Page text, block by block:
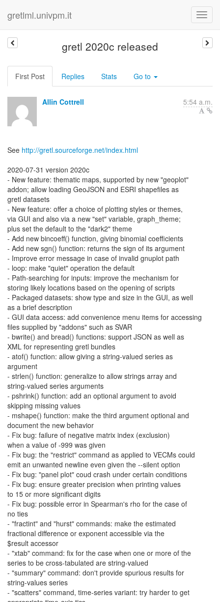
gretlml.univpm.it
gretl 2020c released
First Post Replies Stats Go to
Allin Cottrell 5:54 a.m.
See http://gretl.sourceforge.net/index.html
2020-07-31 version 2020c
- New feature: thematic maps, supported by new "geoplot"
addon; allow loading GeoJSON and ESRI shapefiles as
gretl datasets
- New feature: offer a choice of plotting styles or themes,
via GUI and also via a new "set" variable, graph_theme;
plus set the default to the "dark2" theme
- Add new bincoeff() function, giving binomial coefficients
- Add new sgn() function: returns the sign of its argument
- Improve error message in case of invalid gnuplot path
- loop: make "quiet" operation the default
- Path-searching for inputs: improve the mechanism for
storing likely locations based on the opening of scripts
- Packaged datasets: show type and size in the GUI, as well
as a brief description
- GUI data access: add convenience menu items for accessing
files supplied by "addons" such as SVAR
- bwrite() and bread() functions: support JSON as well as
XML for representing gretl bundles
- atof() function: allow giving a string-valued series as
argument
- strlen() function: generalize to allow strings array and
string-valued series arguments
- pshrink() function: add an optional argument to avoid
skipping missing values
- mshape() function: make the third argument optional and
document the new behavior
- Fix bug: failure of negative matrix index (exclusion)
when a value of -999 was given
- Fix bug: the "restrict" command as applied to VECMs could
emit an unwanted newline even given the --silent option
- Fix bug: "panel plot" coud crash under certain conditions
- Fix bug: ensure greater precision when printing values
to 15 or more significant digits
- Fix bug: possible error in Spearman's rho for the case of
no ties
- "fractint" and "hurst" commands: make the estimated
fractional difference or exponent accessible via the
$result accessor
- "xtab" command: fix for the case when one or more of the
series to be cross-tabulated are string-valued
- "summary" command: don't provide spurious results for
string-values series
- "scatters" command, time-series variant: try harder to get